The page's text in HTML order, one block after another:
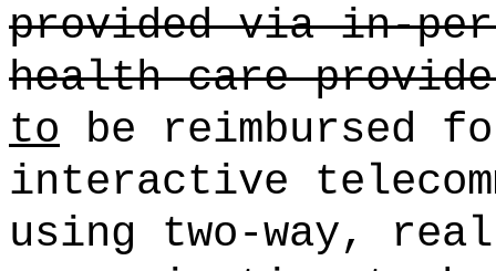
provided via in-
health care
to be reimbursed
interactive
using two-way,